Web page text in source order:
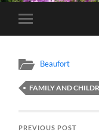
Toggle
mobile
Beaufort
FAMILY AND
PREVIOUS POST